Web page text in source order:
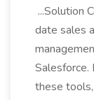
...Solution
date sales
Salesforce.
these